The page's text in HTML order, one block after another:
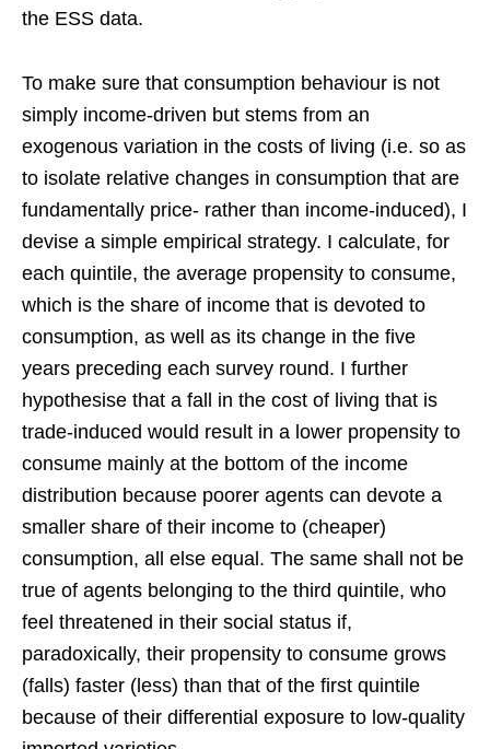
the ESS data.
To make sure that consumption behaviour is not
simply income-driven but stems from an
exogenous variation in the costs of living (i.e. so as
to isolate relative changes in consumption that are
fundamentally price- rather than income-induced), I
devise a simple empirical strategy. I calculate, for
each quintile, the average propensity to consume,
which is the share of income that is devoted to
consumption, as well as its change in the five
years preceding each survey round. I further
hypothesise that a fall in the cost of living that is
trade-induced would result in a lower propensity to
consume mainly at the bottom of the income
distribution because poorer agents can devote a
smaller share of their income to (cheaper)
consumption, all else equal. The same shall not be
true of agents belonging to the third quintile, who
feel threatened in their social status if,
paradoxically, their propensity to consume grows
(falls) faster (less) than that of the first quintile
because of their differential exposure to low-quality